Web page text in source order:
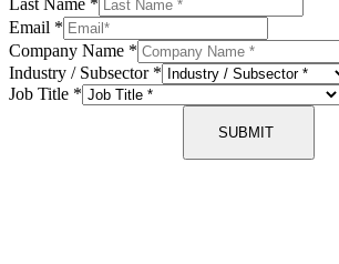
Last Name *
Email *
Company Name *
Industry / Subsector *
Job Title *
SUBMIT